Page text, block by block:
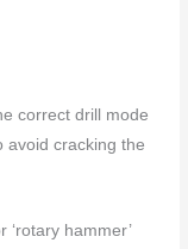
correct drill mode
avoid cracking the
‘rotary hammer’